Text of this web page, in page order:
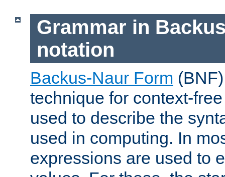
Grammar in
notation
Backus-Naur Form
technique for context-
used to describe the
used in computing. In
expressions are used to